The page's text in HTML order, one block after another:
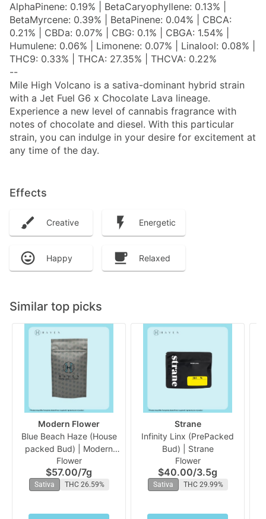
AlphaPinene: 0.19% | BetaCaryophyllene: 0.13% |
BetaMyrcene: 0.39% | BetaPinene: 0.04% | CBCA:
0.21% | CBDa: 0.07% | CBG: 0.1% | CBGA: 1.54% |
Humulene: 0.06% | Limonene: 0.07% | Linalool: 0.08% |
THC9: 0.33% | THCA: 27.35% | THCVA: 0.22%
--
Mile High Volcano is a sativa-dominant hybrid strain
with a Jet Fuel G6 x Chocolate Lava lineage.
Experience a new level of cannabis fragrance with
notes of chocolate and diesel. With this particular
strain, you can indulge in your desire for excitement at
any time of the day.
Effects
Creative Energetic
Happy Relaxed
Similar top picks
Modern Flower
Blue Beach Haze (House
packed Bud) | Modern
Flower
Flower
$57.00/7g
Sativa THC 26.59%
Strane
Infinity Linx (PrePacked
Bud) | Strane
Flower
$40.00/3.5g
Sativa THC 29.99%